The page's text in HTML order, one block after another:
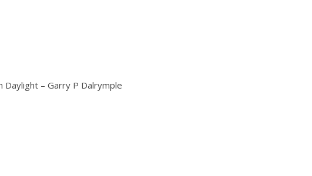
Daylight – Garry P Dalrymple